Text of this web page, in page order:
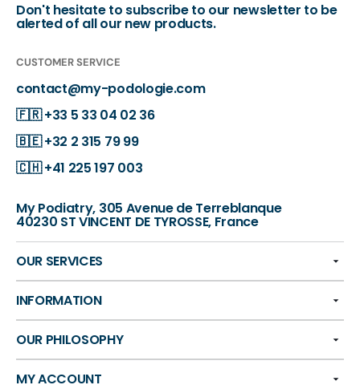
Don't hesitate to subscribe to our newsletter to be
alerted of all our new products.
CUSTOMER SERVICE
contact@my-podologie.com
🇫🇷+33 5 33 04 02 36
🇧🇪+32 2 315 79 99
🇨🇭+41 225 197 003
My Podiatry, 305 Avenue de Terreblanque
40230 ST VINCENT DE TYROSSE, France
OUR SERVICES
INFORMATION
OUR PHILOSOPHY
MY ACCOUNT